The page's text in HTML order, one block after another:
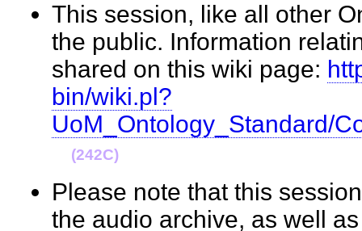
This session, like all other
the public. Information
shared on this wiki page:
bin/wiki.pl?
UoM_Ontology_Standard/
(242C)
Please note that this
the audio archive, as well